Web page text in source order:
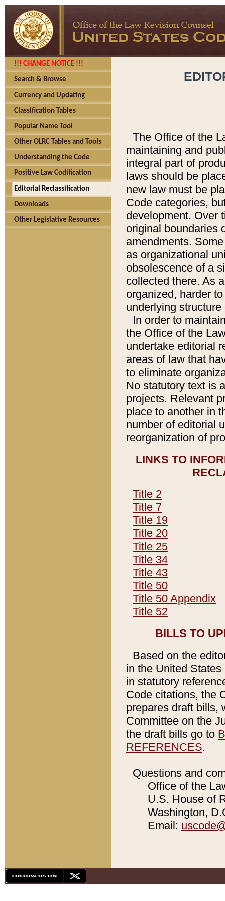
!!! CHANGE NOTICE !!!
Search & Browse
Currency and Updating
Classification Tables
Popular Name Tool
Other OLRC Tables and Tools
Understanding the Code
Positive Law Codification
Editorial Reclassification
Downloads
Other Legislative Resources
The Office of the
maintaining and
integral part of
laws should be
new law must be
Code categories,
development. Over
original boundaries
amendments.
as organizational
obsolescence of a
collected there. As
organized, harder
underlying
In order to
the Office of the
undertake editorial
areas of law that
to eliminate
No statutory text is
projects. Relevant
place to another in
number of editorial
reorganization of
LINKS TO
Title 2
Title 7
Title 19
Title 20
Title 25
Title 34
Title 43
Title 50
Title 50 Appendix
Title 52
BILLS TO
Based on the
in the United
in statutory
Code citations, the
prepares draft bills,
Committee on the
the draft bills go to
REFERENCES.
Questions and
Office of the
U.S. House of
Washington,
Email: